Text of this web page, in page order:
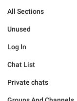
All Sections
Unused
Log In
Chat List
Private chats